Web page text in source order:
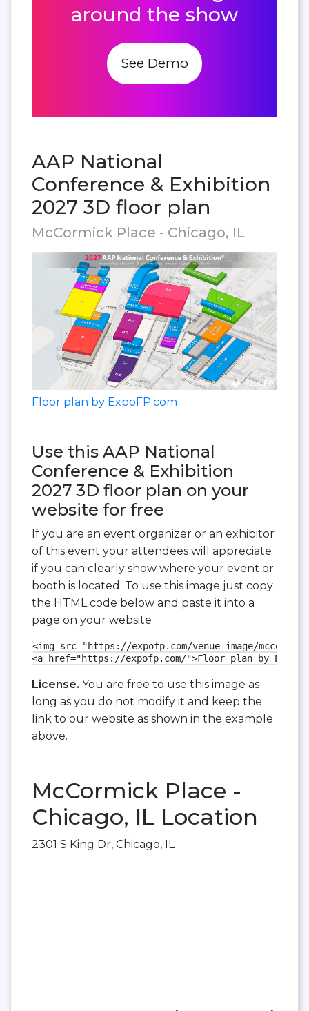
around the show
See Demo
AAP National
Conference & Exhibition
2027 3D floor plan
McCormick Place - Chicago, IL
Floor plan by ExpoFP.com
Use this AAP National
Conference & Exhibition
2027 3D floor plan on your
website for free
If you are an event organizer or an exhibitor
of this event your attendees will appreciate
if you can clearly show where your event or
booth is located. To use this image just copy
the HTML code below and paste it into a
page on your website
<img src="https://expofp.com/venue-image/
<a href="https://expofp.com/">Floor plan by
License. You are free to use this image as
long as you do not modify it and keep the
link to our website as shown in the example
above.
McCormick Place -
Chicago, IL Location
2301 S King Dr, Chicago, IL